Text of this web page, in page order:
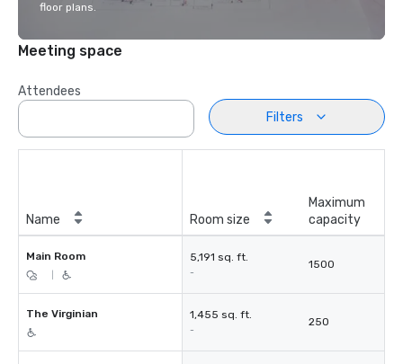
floor plans.
Meeting space
Attendees
Filters
Name Room size
Maximum
capacity
Main Room 5,191 sq. ft.
-
1500
The Virginian 1,455 sq. ft.
-
250